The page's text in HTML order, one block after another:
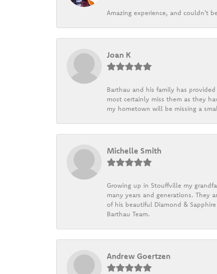
Amazing experience, and couldn't
Joan K
Barthau and his family has
most certainly miss them as they
my hometown will be missing a
Michelle Smith
Growing up in Stouffville my
many years and generations. They
of his beautiful Diamond &
Barthau Team.
Andrew Goertzen